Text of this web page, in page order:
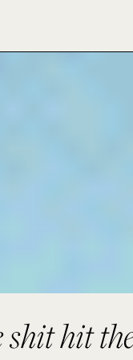
shit hit